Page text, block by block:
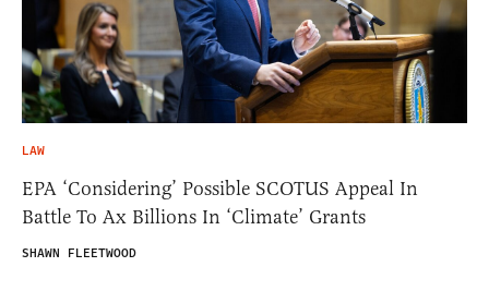
LAW
EPA ‘Considering’ Possible SCOTUS Appeal In
Battle To Ax Billions In ‘Climate’ Grants
SHAWN FLEETWOOD